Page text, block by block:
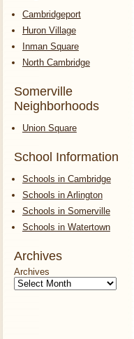
Cambridgeport
Huron Village
Inman Square
North Cambridge
Somerville
Neighborhoods
Union Square
School Information
Schools in Cambridge
Schools in Arlington
Schools in Somerville
Schools in Watertown
Archives
Archives